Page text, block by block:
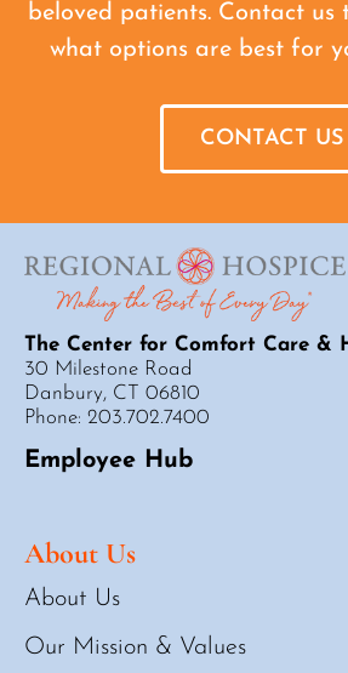
beloved patients. Contact us
what options are best for
CONTACT US
The Center for Comfort Care &
30 Milestone Road
Danbury, CT 06810
Phone: 203.702.7400
Employee Hub
About Us
About Us
Our Mission & Values